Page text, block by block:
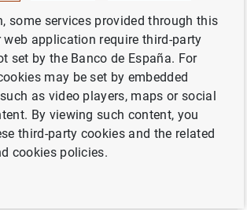
de Maestros de Melilla’s
project and Finanzas para Mortales
winners of the 2018 “Finanzas para
some services provided through this
web application require third-party
set by the Banco de España. For
may be set by embedded
as video players, maps or social
By viewing such content, you
third-party cookies and the related
cookies policies.